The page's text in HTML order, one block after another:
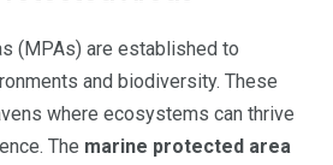
(MPAs) are established to
and biodiversity. These
where ecosystems can thrive
The marine protected area